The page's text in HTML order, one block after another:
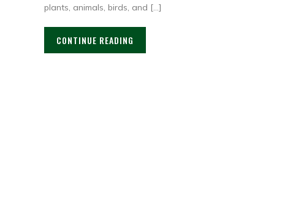
plants, animals, birds, and […]
CONTINUE READING